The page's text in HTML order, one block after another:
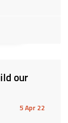
our
5 Apr 22